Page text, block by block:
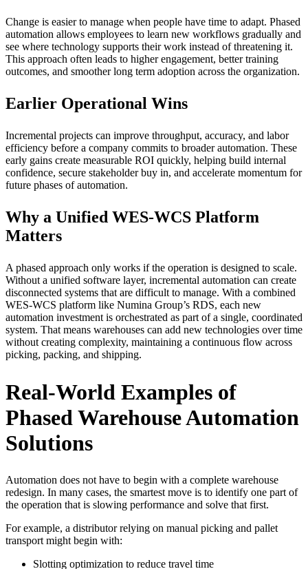
Change is easier to manage when people have time to adapt. Phased
automation allows employees to learn new workflows gradually and
see where technology supports their work instead of threatening it.
This approach often leads to higher engagement, better training
outcomes, and smoother long term adoption across the organization.
Earlier Operational Wins
Incremental projects can improve throughput, accuracy, and labor
efficiency before a company commits to broader automation. These
early gains create measurable ROI quickly, helping build internal
confidence, secure stakeholder buy in, and accelerate momentum for
future phases of automation.
Why a Unified WES-WCS Platform
Matters
A phased approach only works if the operation is designed to scale.
Without a unified software layer, incremental automation can create
disconnected systems that are difficult to manage. With a combined
WES-WCS platform like Numina Group’s RDS, each new
automation investment is orchestrated as part of a single, coordinated
system. That means warehouses can add new technologies over time
without creating complexity, maintaining a continuous flow across
picking, packing, and shipping.
Real-World Examples of
Phased Warehouse Automation
Solutions
Automation does not have to begin with a complete warehouse
redesign. In many cases, the smartest move is to identify one part of
the operation that is slowing performance and solve that first.
For example, a distributor relying on manual picking and pallet
transport might begin with:
Slotting optimization to reduce travel time